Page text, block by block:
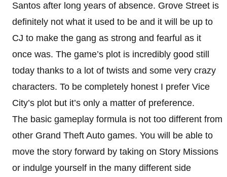
Santos after long years of absence. Grove Street is
definitely not what it used to be and it will be up to
CJ to make the gang as strong and fearful as it
once was. The game’s plot is incredibly good still
today thanks to a lot of twists and some very crazy
characters. To be completely honest I prefer Vice
City’s plot but it’s only a matter of preference.
The basic gameplay formula is not too different from
other Grand Theft Auto games. You will be able to
move the story forward by taking on Story Missions
or indulge yourself in the many different side